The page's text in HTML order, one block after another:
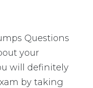
Questions
your
will definitely
by taking